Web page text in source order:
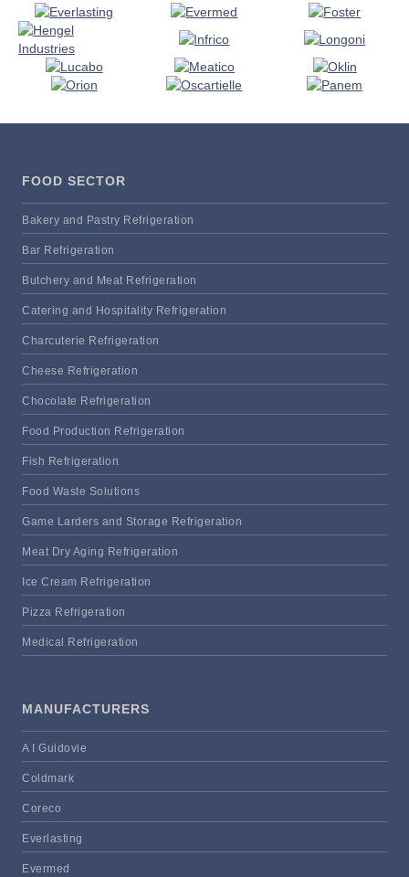
FOOD SECTOR
Bakery and Pastry Refrigeration
Bar Refrigeration
Butchery and Meat Refrigeration
Catering and Hospitality Refrigeration
Charcuterie Refrigeration
Cheese Refrigeration
Chocolate Refrigeration
Food Production Refrigeration
Fish Refrigeration
Food Waste Solutions
Game Larders and Storage Refrigeration
Meat Dry Aging Refrigeration
Ice Cream Refrigeration
Pizza Refrigeration
Medical Refrigeration
MANUFACTURERS
A I Guidovie
Coldmark
Coreco
Everlasting
Evermed